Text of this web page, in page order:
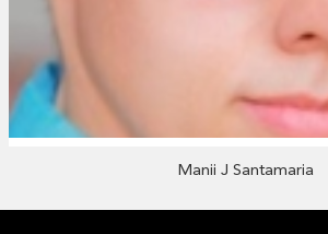
Manii J Santamaria